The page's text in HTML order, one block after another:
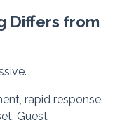
Differs from
rapid response
Guest